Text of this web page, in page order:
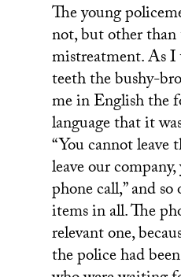
The young
not, but other
mistreatment. As
teeth the bushy-
me in English the
language that it
“You cannot leave
leave our
phone call,” and
items in all. The
relevant one,
the police had